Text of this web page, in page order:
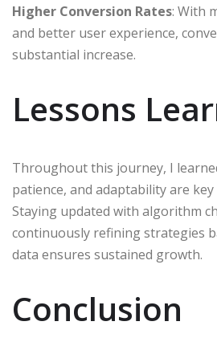
Higher Conversion Rates: With
and better user experience,
substantial increase.​
Lessons
Throughout this journey, I
patience, and adaptability are key
Staying updated with algorithm
continuously refining strategies
data ensures sustained growth.​
Conclusion